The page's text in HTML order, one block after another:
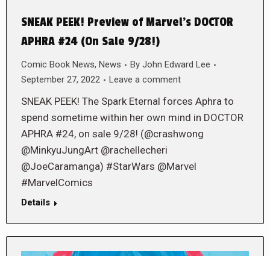
SNEAK PEEK! Preview of Marvel’s DOCTOR
APHRA #24 (On Sale 9/28!)
Comic Book News, News By John Edward Lee
September 27, 2022
Leave a comment
SNEAK PEEK! The Spark Eternal forces Aphra to
spend sometime within her own mind in DOCTOR
APHRA #24, on sale 9/28! (@crashwong
@MinkyuJungArt @rachellecheri
@JoeCaramanga) #StarWars @Marvel
#MarvelComics
Details